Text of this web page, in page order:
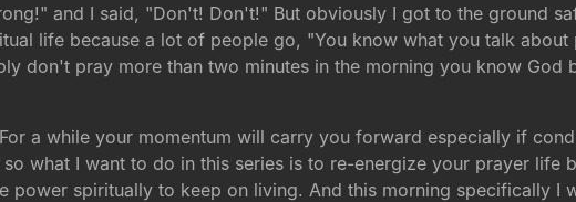
and I said, "Don't! Don't!" But obviously I got to the ground
life because a lot of people go, "You know what you talk
don't pray more than two minutes in the morning you know God
a while your momentum will carry you forward especially if
what I want to do in this series is to re-energize your prayer life
spiritually to keep on living. And this morning specifically I